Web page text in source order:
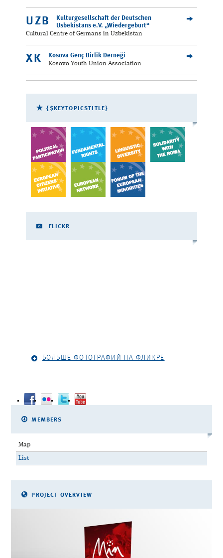
UZB
Kulturgesellschaft der Deutschen
Usbekistans e.V. „Wiedergeburt“
Cultural Centre of Germans in Uzbekistan
XK
Kosova Genç Birlik Derneği
Kosovo Youth Union Association
{$KEYTOPICSTITLE}
FLICKR
БОЛЬШЕ ФОТОГРАФИЙ НА ФЛИКРЕ
MEMBERS
Map
List
PROJECT OVERVIEW